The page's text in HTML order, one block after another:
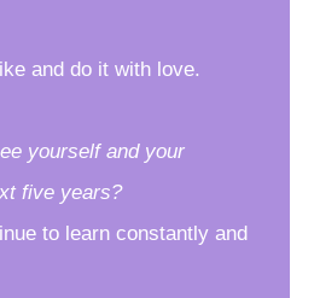
and do it with love.
yourself and your
five years?
to learn constantly and